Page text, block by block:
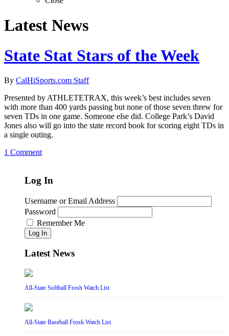
Latest News
State Stat Stars of the Week
By CalHiSports.com Staff
Presented by ATHLETETRAX, this week’s best includes seven
with more than 400 yards passing but none of those seven threw for
seven TDs in one game. Someone else did. College Park’s David
Jones also will go into the state record book for scoring eight TDs in
a single outing.
1 Comment
Log In
Username or Email Address
Password
Remember Me
Log In
Latest News
All-State Softball Frosh Watch List
All-State Baseball Frosh Watch List